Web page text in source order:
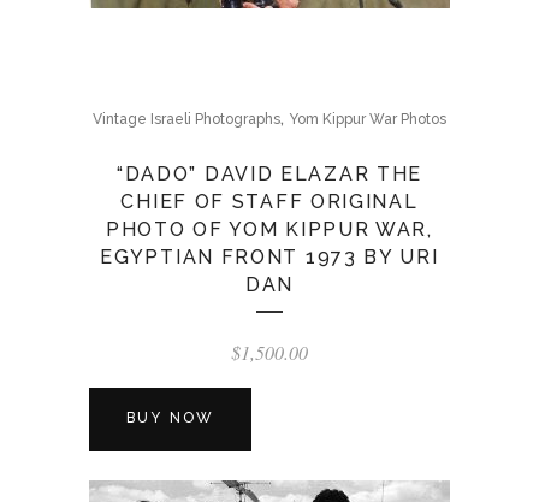
Vintage Israeli Photographs, Yom Kippur War Photos
“DADO” DAVID ELAZAR THE
CHIEF OF STAFF ORIGINAL
PHOTO OF YOM KIPPUR WAR,
EGYPTIAN FRONT 1973 BY URI
DAN
$1,500.00
BUY NOW